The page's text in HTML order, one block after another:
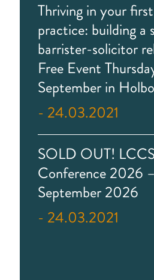
Thriving in your
practice: building a
barrister-solicitor
Free Event
September in
- 24.03.2021
SOLD OUT!
Conference 2026
September 2026
- 24.03.2021